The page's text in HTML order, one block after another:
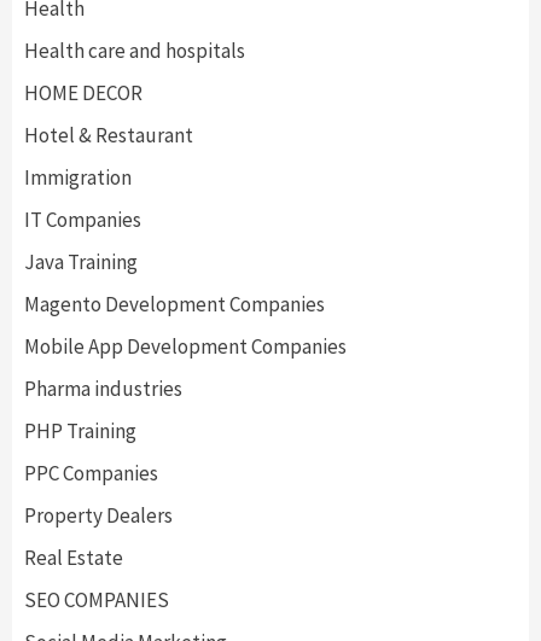
Health
Health care and hospitals
HOME DECOR
Hotel & Restaurant
Immigration
IT Companies
Java Training
Magento Development Companies
Mobile App Development Companies
Pharma industries
PHP Training
PPC Companies
Property Dealers
Real Estate
SEO COMPANIES